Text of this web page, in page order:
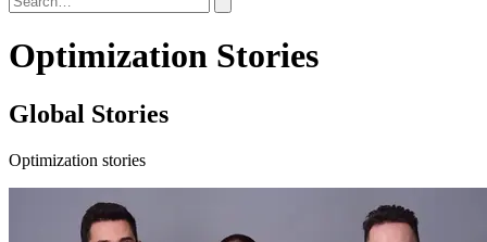
Optimization Stories
Global Stories
Optimization stories